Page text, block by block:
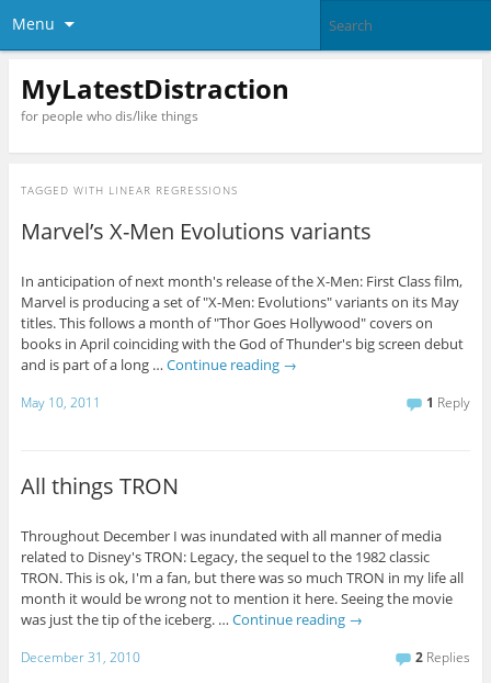
Menu
MyLatestDistraction
for people who dis/like things
TAGGED WITH LINEAR REGRESSIONS
Marvel’s X-Men Evolutions variants
In anticipation of next month's release of the X-Men: First Class film,
Marvel is producing a set of "X-Men: Evolutions" variants on its May
titles. This follows a month of "Thor Goes Hollywood" covers on
books in April coinciding with the God of Thunder's big screen debut
and is part of a long … Continue reading →
May 10, 2011 1 Reply
All things TRON
Throughout December I was inundated with all manner of media
related to Disney's TRON: Legacy, the sequel to the 1982 classic
TRON. This is ok, I'm a fan, but there was so much TRON in my life all
month it would be wrong not to mention it here. Seeing the movie
was just the tip of the iceberg. … Continue reading →
December 31, 2010 2 Replies